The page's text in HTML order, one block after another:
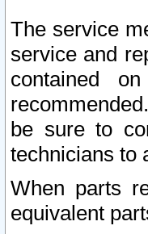
The service
service and
contained
be sure to
technicians to
When parts
equivalent